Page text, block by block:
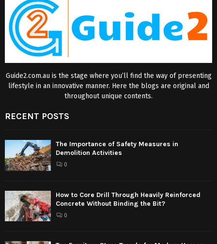
Guide2.com.au is the stage where you’ll find the way of presenting
lifestyle in an innovative manner. Here the blogs are original and
throughout unique contents.
RECENT POSTS
The Importance of Safety Measures in
Demolition Activities
0
How to Core Drill Through Heavily Reinforced
Concrete Without Binding the Bit?
0